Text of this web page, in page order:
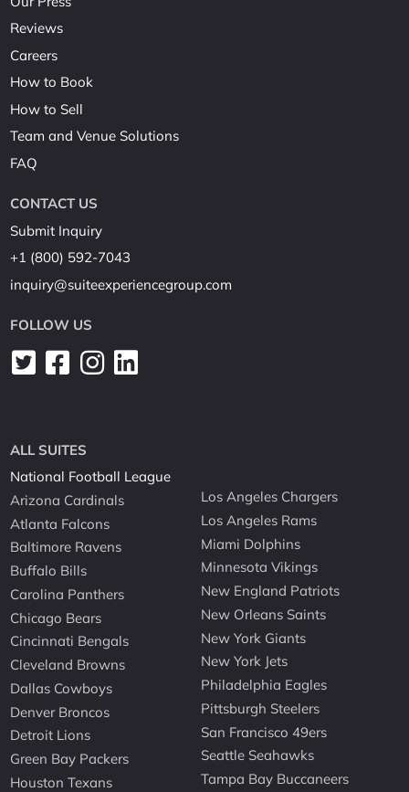
Reviews
Careers
How to Book
How to Sell
Team and Venue Solutions
FAQ
CONTACT US
Submit Inquiry
+1 (800) 592-7043
inquiry@suiteexperiencegroup.com
FOLLOW US
ALL SUITES
National Football League
Arizona Cardinals
Atlanta Falcons
Baltimore Ravens
Buffalo Bills
Carolina Panthers
Chicago Bears
Cincinnati Bengals
Cleveland Browns
Dallas Cowboys
Denver Broncos
Detroit Lions
Green Bay Packers
Houston Texans
Los Angeles Chargers
Los Angeles Rams
Miami Dolphins
Minnesota Vikings
New England Patriots
New Orleans Saints
New York Giants
New York Jets
Philadelphia Eagles
Pittsburgh Steelers
San Francisco 49ers
Seattle Seahawks
Tampa Bay Buccaneers